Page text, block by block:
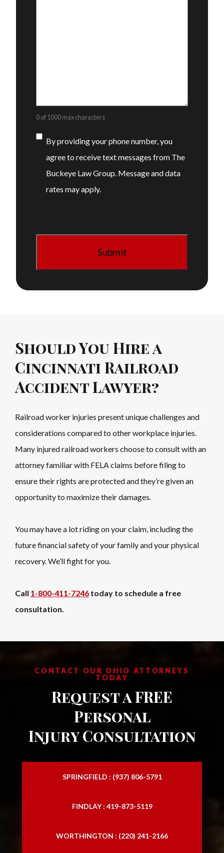
0 of 1000 max characters
Consent
By providing your phone number, you
agree to receive text messages from The
Buckeye Law Group. Message and data
rates may apply.
Should You Hire a
Cincinnati Railroad
Accident Lawyer?
Railroad worker injuries present unique challenges and
considerations compared to other workplace injuries.
Many injured railroad workers choose to consult with an
attorney familiar with FELA claims before filing to
ensure their rights are protected and they’re given an
opportunity to maximize their damages.
You may have a lot riding on your claim, including the
future financial safety of your family and your physical
recovery. We’ll fight for you.
Call 1-800-411-7246today to schedule a free
consultation.
CONTACT OUR OHIO ATTORNEYS
TODAY
Request a FREE
Personal
Injury Consultation
SPRINGFIELD : (937) 806-5791
FINDLAY : 419-873-5119
WORTHINGTON : (220) 241-2166